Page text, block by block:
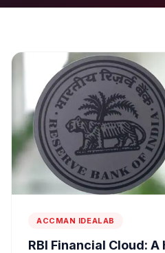
ACCMAN IDEALAB
RBI Financial Cloud: